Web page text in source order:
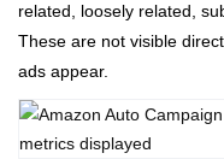
related, loosely related,
These are not visible
ads appear.